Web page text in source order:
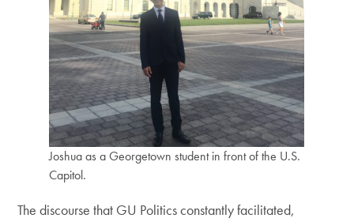
Joshua as a Georgetown student in front of the U.S.
Capitol.
The discourse that GU Politics constantly facilitated,